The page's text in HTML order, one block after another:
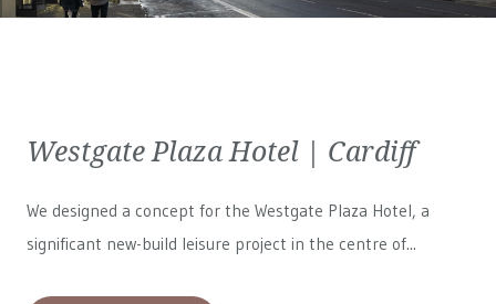
Westgate Plaza Hotel | Cardiff
We designed a concept for the Westgate Plaza Hotel, a
significant new-build leisure project in the centre of...